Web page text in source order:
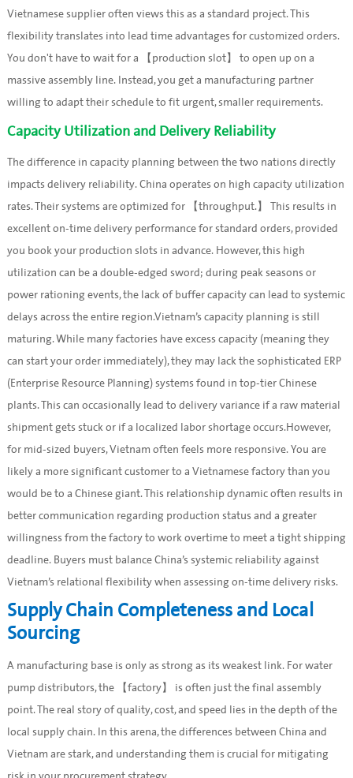
Vietnamese supplier often views this as a standard project. This
flexibility translates into lead time advantages for customized orders.
You don't have to wait for a 【production slot】 to open up on a
massive assembly line. Instead, you get a manufacturing partner
willing to adapt their schedule to fit urgent, smaller requirements.
Capacity Utilization and Delivery Reliability
The difference in capacity planning between the two nations directly
impacts delivery reliability. China operates on high capacity utilization
rates. Their systems are optimized for 【throughput.】 This results in
excellent on-time delivery performance for standard orders, provided
you book your production slots in advance. However, this high
utilization can be a double-edged sword; during peak seasons or
power rationing events, the lack of buffer capacity can lead to systemic
delays across the entire region.Vietnam’s capacity planning is still
maturing. While many factories have excess capacity (meaning they
can start your order immediately), they may lack the sophisticated ERP
(Enterprise Resource Planning) systems found in top-tier Chinese
plants. This can occasionally lead to delivery variance if a raw material
shipment gets stuck or if a localized labor shortage occurs.However,
for mid-sized buyers, Vietnam often feels more responsive. You are
likely a more significant customer to a Vietnamese factory than you
would be to a Chinese giant. This relationship dynamic often results in
better communication regarding production status and a greater
willingness from the factory to work overtime to meet a tight shipping
deadline. Buyers must balance China’s systemic reliability against
Vietnam’s relational flexibility when assessing on-time delivery risks.
Supply Chain Completeness and Local
Sourcing
A manufacturing base is only as strong as its weakest link. For water
pump distributors, the 【factory】 is often just the final assembly
point. The real story of quality, cost, and speed lies in the depth of the
local supply chain. In this arena, the differences between China and
Vietnam are stark, and understanding them is crucial for mitigating